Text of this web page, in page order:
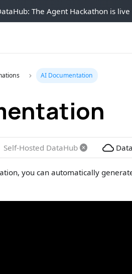
The Agent Hackathon is live
AI Documentation
Self-Hosted DataHub
you can automatically